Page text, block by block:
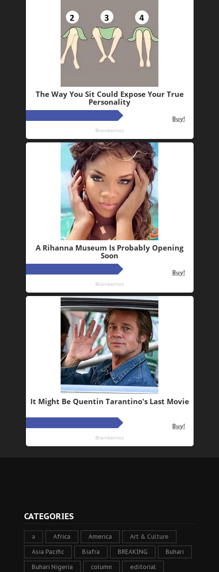
CATEGORIES
a Africa America Art & Culture
Asia Pacific Biafra BREAKING Buhari
Buhari Nigeria column editorial